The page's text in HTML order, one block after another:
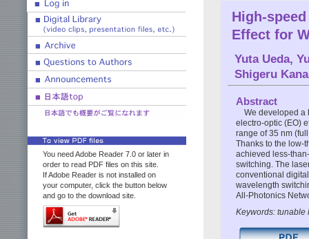
You need Adobe Reader 7.0 or later in
order to read PDF files on this site.
If Adobe Reader is not installed on
your computer, click the button below
and go to the download site.
High-
Effect for
Yuta Ueda,
Shigeru
Abstract
We developed a
electro-optic (EO)
range of 35 nm
Thanks to the low-
achieved less-
switching. The
conventional
wavelength
All-Photonics
Keywords: tunable